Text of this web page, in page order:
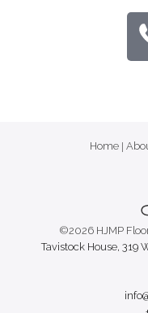
Home
©2026 HJMP
Tavistock House, 319